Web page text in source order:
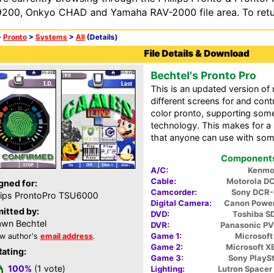
Onkyo CHAD and Yamaha RAV-2000 file area. To
Pronto > Systems > All (Details)
File Details & Download
for:
ProntoPro TSU6000
by:
Bechtel
author's email address.
100% (1 vote)
Bechtel's Pronto Pro
This is an updated version of
different screens for and
color pronto, supporting
technology. This makes for
that anyone can use with
A/C:
Cable:
Motorola
Camcorder:
Sony
Digital Camera:
Canon
DVD:
Toshiba
DVR:
Panasonic
Game 1:
Microsoft
Game 2:
Microsoft
Game 3:
Sony
Lighting:
Lutron